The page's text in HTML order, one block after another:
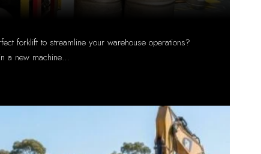
forklift to streamline your warehouse operations?
a new machine…